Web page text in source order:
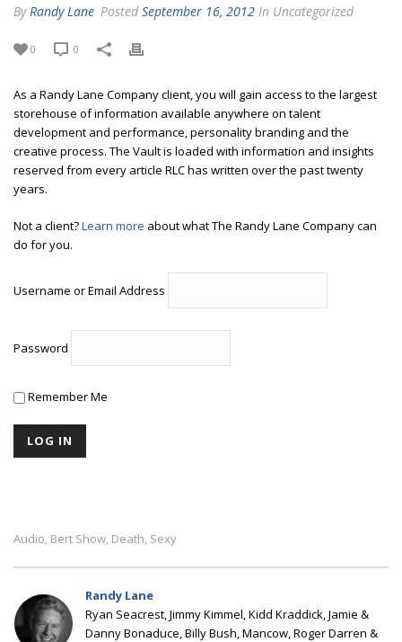
By Randy Lane Posted September 16, 2012 In Uncategorized
0 0
As a Randy Lane Company client, you will gain access to the largest
storehouse of information available anywhere on talent
development and performance, personality branding and the
creative process. The Vault is loaded with information and insights
reserved from every article RLC has written over the past twenty
years.
Not a client?Learn more about what The Randy Lane Company can
do for you.
Username or Email Address
Password
Remember Me
Audio, Bert Show, Death, Sexy
Randy Lane
Ryan Seacrest, Jimmy Kimmel, Kidd Kraddick, Jamie &
Danny Bonaduce, Billy Bush, Mancow, Roger Darren &